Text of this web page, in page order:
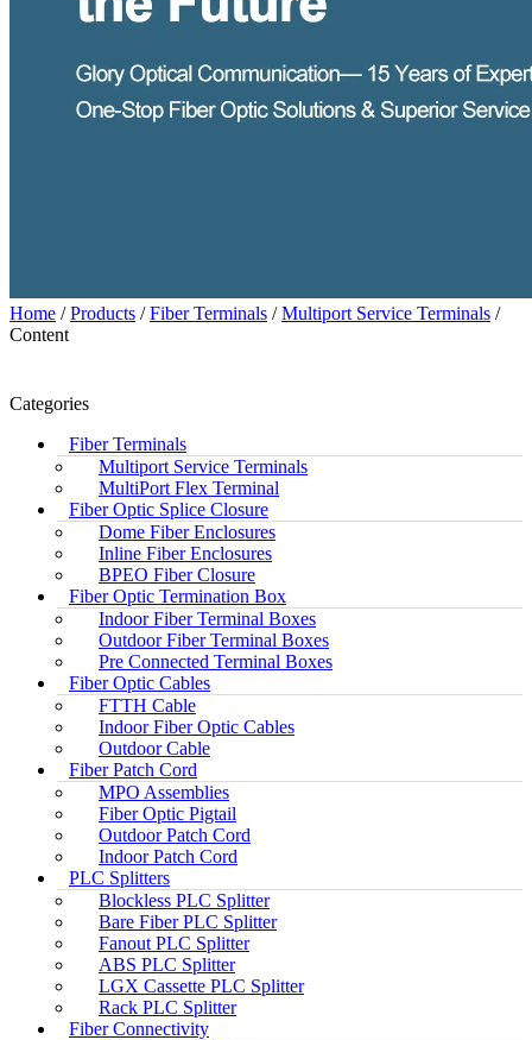
Home /Products /Fiber Terminals /Multiport Service Terminals /
Content
Categories
Fiber Terminals
Multiport Service Terminals
MultiPort Flex Terminal
Fiber Optic Splice Closure
Dome Fiber Enclosures
Inline Fiber Enclosures
BPEO Fiber Closure
Fiber Optic Termination Box
Indoor Fiber Terminal Boxes
Outdoor Fiber Terminal Boxes
Pre Connected Terminal Boxes
Fiber Optic Cables
FTTH Cable
Indoor Fiber Optic Cables
Outdoor Cable
Fiber Patch Cord
MPO Assemblies
Fiber Optic Pigtail
Outdoor Patch Cord
Indoor Patch Cord
PLC Splitters
Blockless PLC Splitter
Bare Fiber PLC Splitter
Fanout PLC Splitter
ABS PLC Splitter
LGX Cassette PLC Splitter
Rack PLC Splitter
Fiber Connectivity